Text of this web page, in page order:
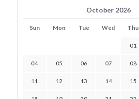
October 2026
Sun Mon Tue Wed Thu
01
04 05 06 07 08
11 12 13 14 15